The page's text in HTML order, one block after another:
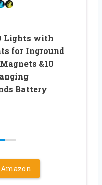
Lights with
for Inground
&10
Battery